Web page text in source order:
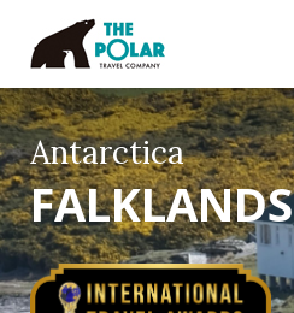
Antarctica
FALKLANDS